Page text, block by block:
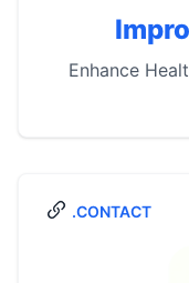
Enhance
.CONTACT